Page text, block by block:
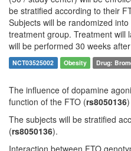
be stratified according to their
Subjects will be randomized
treatment group. Treatment will
will be performed 30 weeks
NCT03525002 Obesity Drug:
The influence of dopamine
function of the FTO (rs8050136
The subjects will be stratified
(rs8050136).